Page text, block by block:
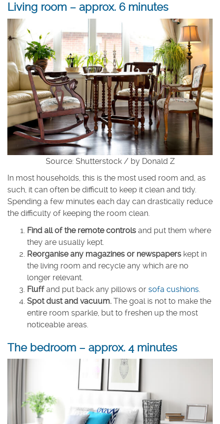
Living room – approx. 6 minutes
Source: Shutterstock / by Donald Z
In most households, this is the most used room and, as
such, it can often be difficult to keep it clean and tidy.
Spending a few minutes each day can drastically reduce
the difficulty of keeping the room clean.
Find all of the remote controls and put them where
they are usually kept.
Reorganise any magazines or newspapers kept in
the living room and recycle any which are no
longer relevant.
Fluffand put back any pillows or sofa cushions
Spot dust and vacuum. The goal is not to make the
entire room sparkle, but to freshen up the most
noticeable areas.
The bedroom – approx. 4 minutes